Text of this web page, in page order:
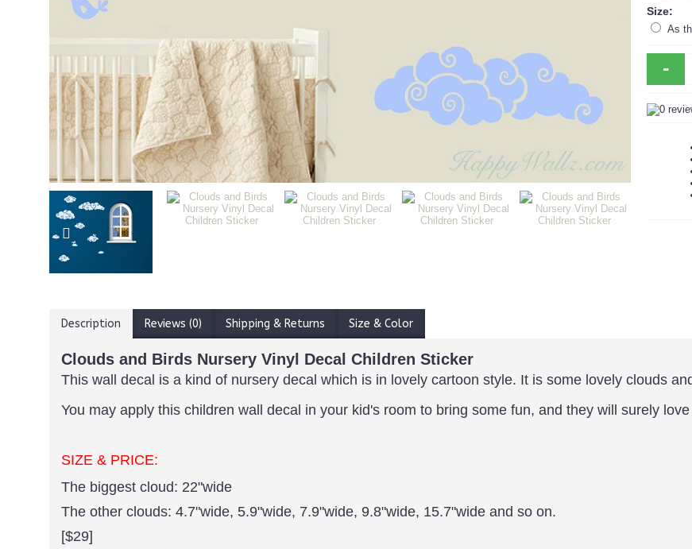
Size:
As
-
Description Reviews (0) Shipping & Returns Size & Color
Clouds and Birds Nursery Vinyl Decal Children Sticker
This wall decal is a kind of nursery decal which is in lovely cartoon style. It is some lovely clouds
You may apply this children wall decal in your kid's room to bring some fun, and they will surely
SIZE & PRICE:
The biggest cloud: 22"wide
The other clouds: 4.7"wide, 5.9"wide, 7.9"wide, 9.8"wide, 15.7"wide and so on.
[$29]